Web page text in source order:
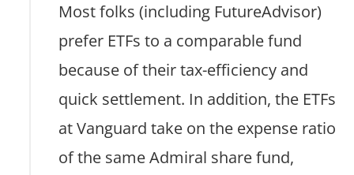
Most folks (including FutureAdvisor)
prefer ETFs to a comparable fund
because of their tax-efficiency and
quick settlement. In addition, the ETFs
at Vanguard take on the expense ratio
of the same Admiral share fund,